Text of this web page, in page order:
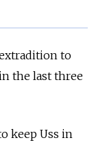
to
the last three
keep Uss in